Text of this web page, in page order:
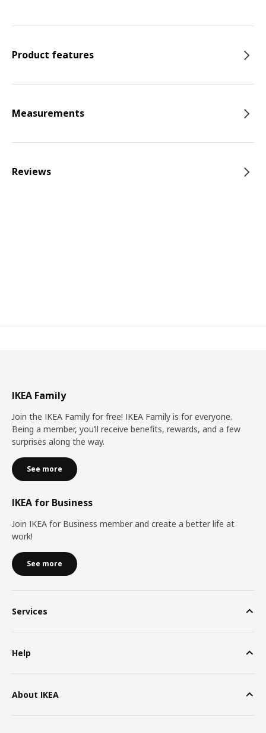
Product features
Measurements
Reviews
IKEA Family
Join the IKEA Family for free! IKEA Family is for everyone.
Being a member, you’ll receive benefits, rewards, and a few
surprises along the way.
See more
IKEA for Business
Join IKEA for Business member and create a better life at
work!
See more
Services
Help
About IKEA